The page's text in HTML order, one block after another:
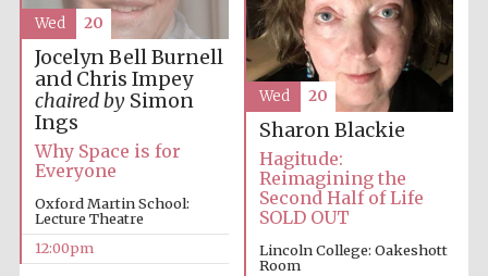
Lincoln College
founded 1427
Jocelyn Bell Burnell
and Chris Impey
chaired bySimon
Ings
Why Space is for
Everyone
Oxford Martin School:
Lecture Theatre
12:00pm
Wed 20
Sharon Blackie
Hagitude:
Reimagining the
Second Half of Life
SOLD OUT
Lincoln College: Oakeshott
Room
Wed 20